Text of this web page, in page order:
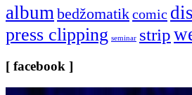
albumbedžomatikcomic
press clipping seminar strip
[ facebook ]